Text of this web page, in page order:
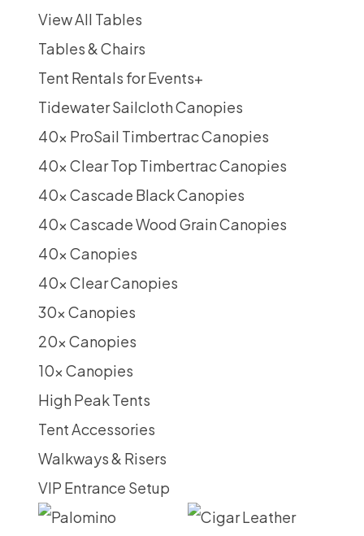
View All Tables
Tables & Chairs
Tent Rentals for Events+
Tidewater Sailcloth Canopies
40x ProSail Timbertrac Canopies
40x Clear Top Timbertrac Canopies
40x Cascade Black Canopies
40x Cascade Wood Grain Canopies
40x Canopies
40x Clear Canopies
30x Canopies
20x Canopies
10x Canopies
High Peak Tents
Tent Accessories
Walkways & Risers
VIP Entrance Setup